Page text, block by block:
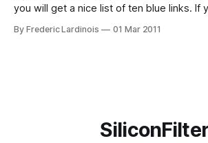
you will get a nice list of ten blue links. If
prices around $250. On Bing, however,
By Frederic Lardinois 01 Mar 2011
SiliconFilter